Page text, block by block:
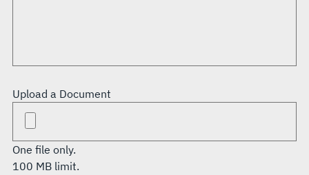
Upload a Document
One file only.
100 MB limit.